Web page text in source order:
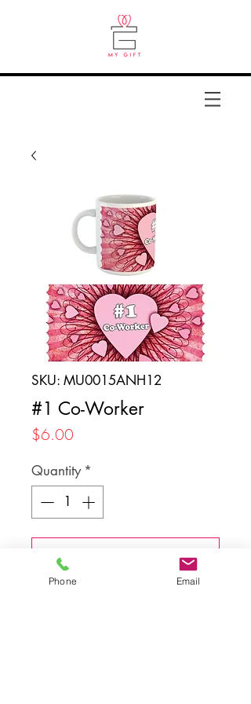
SKU: MU0015ANH12
#1 Co-Worker
$6.00
Quantity *
Phone Email